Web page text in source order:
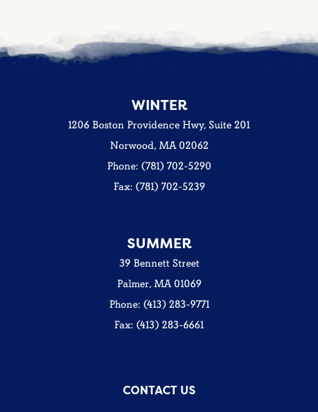
WINTER
1206 Boston Providence Hwy, Suite 201
Norwood, MA 02062
Phone: (781) 702-5290
Fax: (781) 702-5239
SUMMER
39 Bennett Street
Palmer, MA 01069
Phone: (413) 283-9771
Fax: (413) 283-6661
CONTACT US